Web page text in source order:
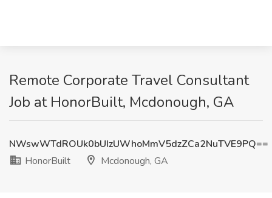
Remote Corporate Travel Consultant
Job at HonorBuilt, Mcdonough, GA
NWswWTdROUk0bUIzUWhoMmV5dzZCa2NuTVE9PQ==
HonorBuilt
Mcdonough, GA